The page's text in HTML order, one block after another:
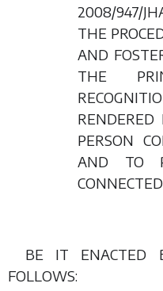
2008/947/
THE
AND
THE
PERSON
AND TO
BE IT ENACTED
FOLLOWS: